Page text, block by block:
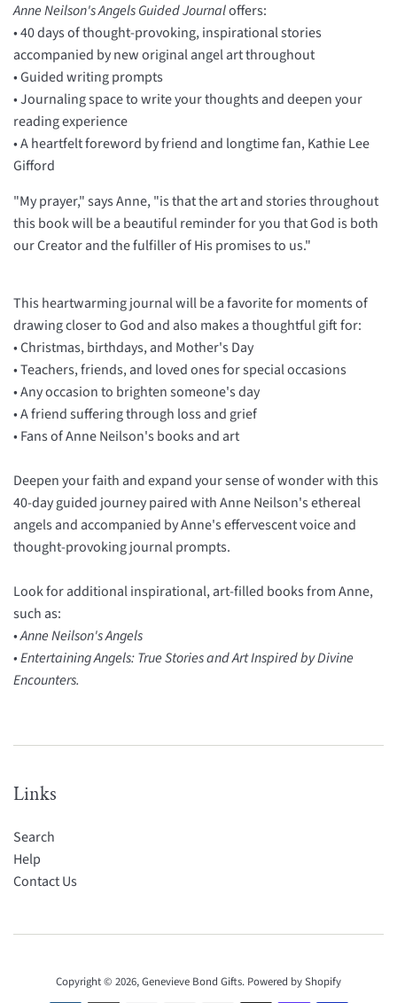
Anne Neilson's Angels Guided Journaloffers:
• 40 days of thought-provoking, inspirational stories
accompanied by new original angel art throughout
• Guided writing prompts
• Journaling space to write your thoughts and deepen your
reading experience
• A heartfelt foreword by friend and longtime fan, Kathie Lee
Gifford
"My prayer," says Anne, "is that the art and stories throughout
this book will be a beautiful reminder for you that God is both
our Creator and the fulfiller of His promises to us."
This heartwarming journal will be a favorite for moments of
drawing closer to God and also makes a thoughtful gift for:
• Christmas, birthdays, and Mother's Day
• Teachers, friends, and loved ones for special occasions
• Any occasion to brighten someone's day
• A friend suffering through loss and grief
• Fans of Anne Neilson's books and art
Deepen your faith and expand your sense of wonder with this
40-day guided journey paired with Anne Neilson's ethereal
angels and accompanied by Anne's effervescent voice and
thought-provoking journal prompts.
Look for additional inspirational, art-filled books from Anne,
such as:
•Anne Neilson's Angels
• Entertaining Angels: True Stories and Art Inspired by Divine
Encounters.
Links
Search
Help
Contact Us
Copyright © 2026,Genevieve Bond Gifts. Powered by Shopify